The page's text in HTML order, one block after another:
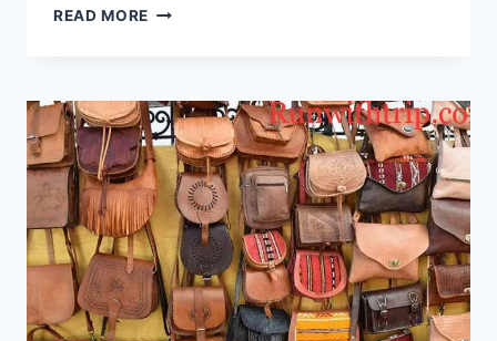
READ MORE PLANNING
TRIP?
THESE
SMALL
DECISIONS
MAKE
THE
BIGGEST
DIFFERENCE